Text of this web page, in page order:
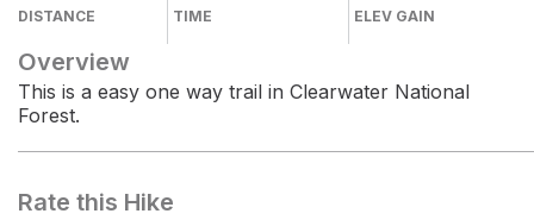
DISTANCE TIME ELEV GAIN
Overview
This is a easy one way trail in Clearwater National
Forest.
Rate this Hike